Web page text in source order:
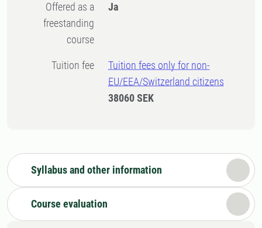
Offered as a
freestanding
course
Ja
Tuition fee
Tuition fees only for non-
EU/EEA/Switzerland citizens
38060 SEK
Syllabus and other information
Course evaluation